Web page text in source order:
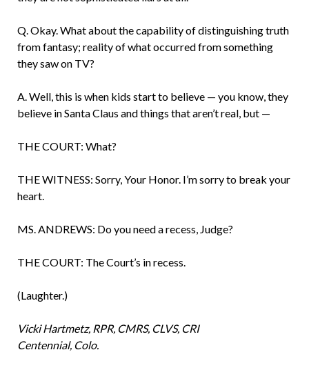
Q. Okay. What about the capability of distin­guishing truth
from fantasy; reality of what occurred from something
they saw on TV?
A. Well, this is when kids start to believe — you know, they
believe in Santa Claus and things that aren’t real, but —
THE COURT: What?
THE WITNESS: Sorry, Your Honor. I’m sorry to break your
heart.
MS. ANDREWS: Do you need a recess, Judge?
THE COURT: The Court’s in recess.
(Laughter.)
Vicki Hartmetz, RPR, CMRS, CLVS, CRI
Centennial, Colo.